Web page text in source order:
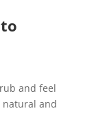
and feel
natural and